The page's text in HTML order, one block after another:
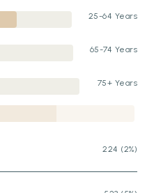
25-64 Years
65-74 Years
75+ Years
224 (2%)